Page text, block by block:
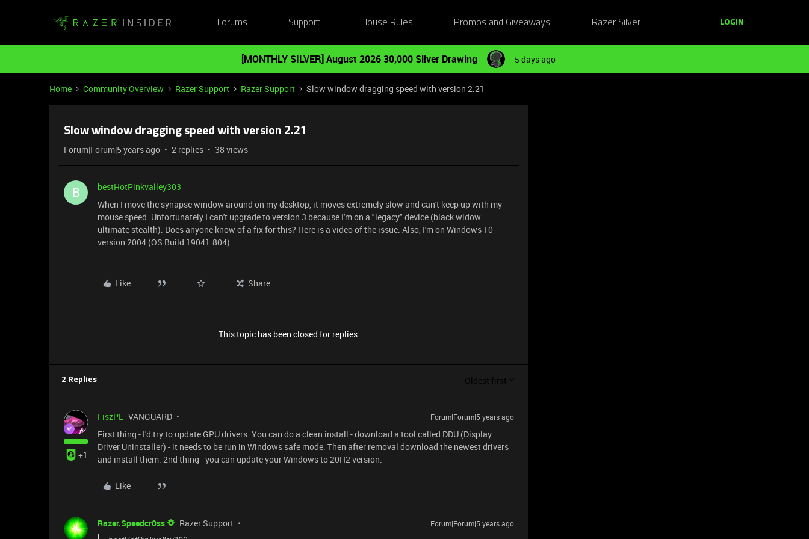
Forums Support House Rules Promos and Giveaways Razer Silver LOGIN
[MONTHLY SILVER] August 2026 30,000 Silver Drawing 5 days ago
Home Community Overview Razer Support Razer Support Slow window dragging speed with version 2.21
Slow window dragging speed with version 2.21
Forum|Forum|5 years ago 2 replies 38 views
B
bestHotPinkvalley303
When I move the synapse window around on my desktop, it moves extremely slow and can't keep up with my
mouse speed. Unfortunately I can't upgrade to version 3 because I'm on a "legacy" device (black widow
ultimate stealth). Does anyone know of a fix for this? Here is a video of the issue: Also, I'm on Windows 10
version 2004 (OS Build 19041.804)
Like Share
This topic has been closed for replies.
2 Replies Oldest first
+1
FiszPL VANGUARD Forum|Forum|5 years ago
First thing - I'd try to update GPU drivers. You can do a clean install - download a tool called DDU (Display
Driver Uninstaller) - it needs to be run in Windows safe mode. Then after removal download the newest drivers
and install them. 2nd thing - you can update your Windows to 20H2 version.
Like
Razer.Speedcr0ss Razer Support
Forum|Forum|5 years ago